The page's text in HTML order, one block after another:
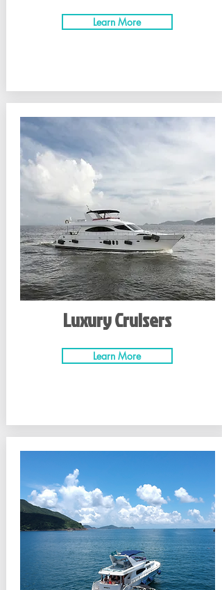
Learn More
Luxury Cruisers
Learn More